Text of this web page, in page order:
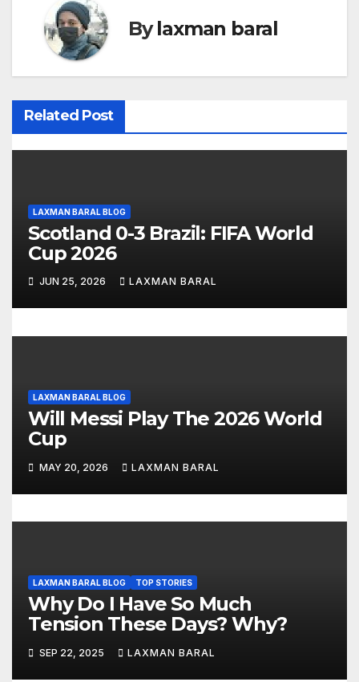
n
a
i
g
t
i
o
n
Bylaxman baral
Related Post
LAXMAN BARAL BLOG
Scotland 0-3 Brazil: FIFA World
Cup 2026
JUN 25, 2026 LAXMAN BARAL
LAXMAN BARAL BLOG
Will Messi Play The 2026 World
Cup
MAY 20, 2026 LAXMAN BARAL
LAXMAN BARAL BLOG TOP STORIES
Why Do I Have So Much
Tension These Days? Why?
SEP 22, 2025 LAXMAN BARAL